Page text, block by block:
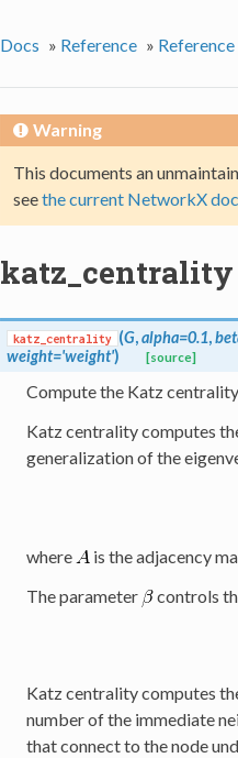
Docs » Reference » Reference
Warning
This documents an
seethe current NetworkX
katz_centrality
katz_centrality (G,alpha=0.1,
weight='weight') [source]
Compute the Katz
Katz centrality computes
generalization of the
where is the adjacency
The parameter
controls
Katz centrality computes
number of the immediate
that connect to the node